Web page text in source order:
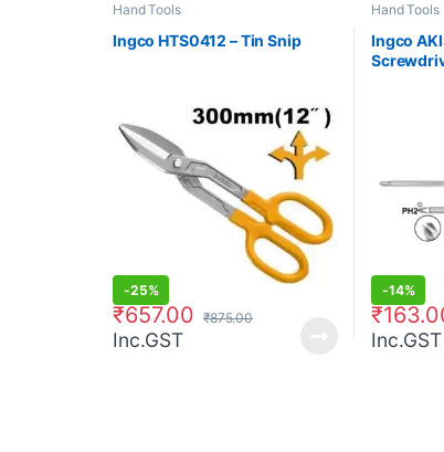
Hand Tools
Ingco HTS0412 – Tin Snip
-25%
₹657.00 ₹875.00
Inc.GST
Hand Tools
Ingco
-14%
₹
Inc.GST